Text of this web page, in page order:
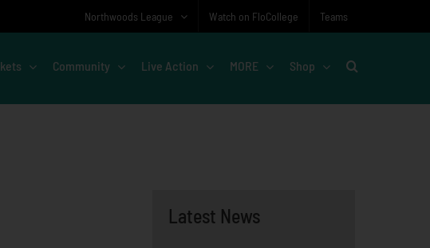
Northwoods League Watch on FloCollege Teams
Community Live Action MORE Shop
Latest News